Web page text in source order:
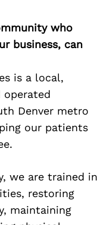
who
business, can
is a local,
operated
Denver metro
our patients
we are trained in
restoring
maintaining